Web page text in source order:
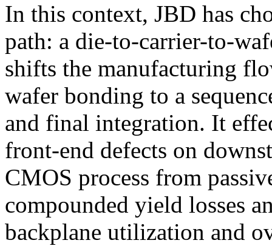
In this context, JBD has
path: a die-to-carrier-to-
shifts the manufacturing
wafer bonding to a
and final integration. It
front-end defects on
CMOS process from
compounded yield losses
backplane utilization and